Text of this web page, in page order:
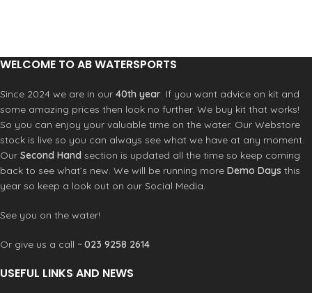
WELCOME TO AB WATERSPORTS
Since 2024 we are in our 40th year . If you want advice on kit and
some amazing prices then look no further. We buy kit that works!
So you can enjoy your valuable time on the water. Our Webstore
stock is live so you can always see what we have at any moment.
Our Second Hand section is updated all the time so keep coming
back to see what’s new. We will be running more Demo Days this
year so keep a look out on our Social Media.
See you on the water!
Or give us a call ~ 023 9258 2614
USEFUL LINKS AND NEWS